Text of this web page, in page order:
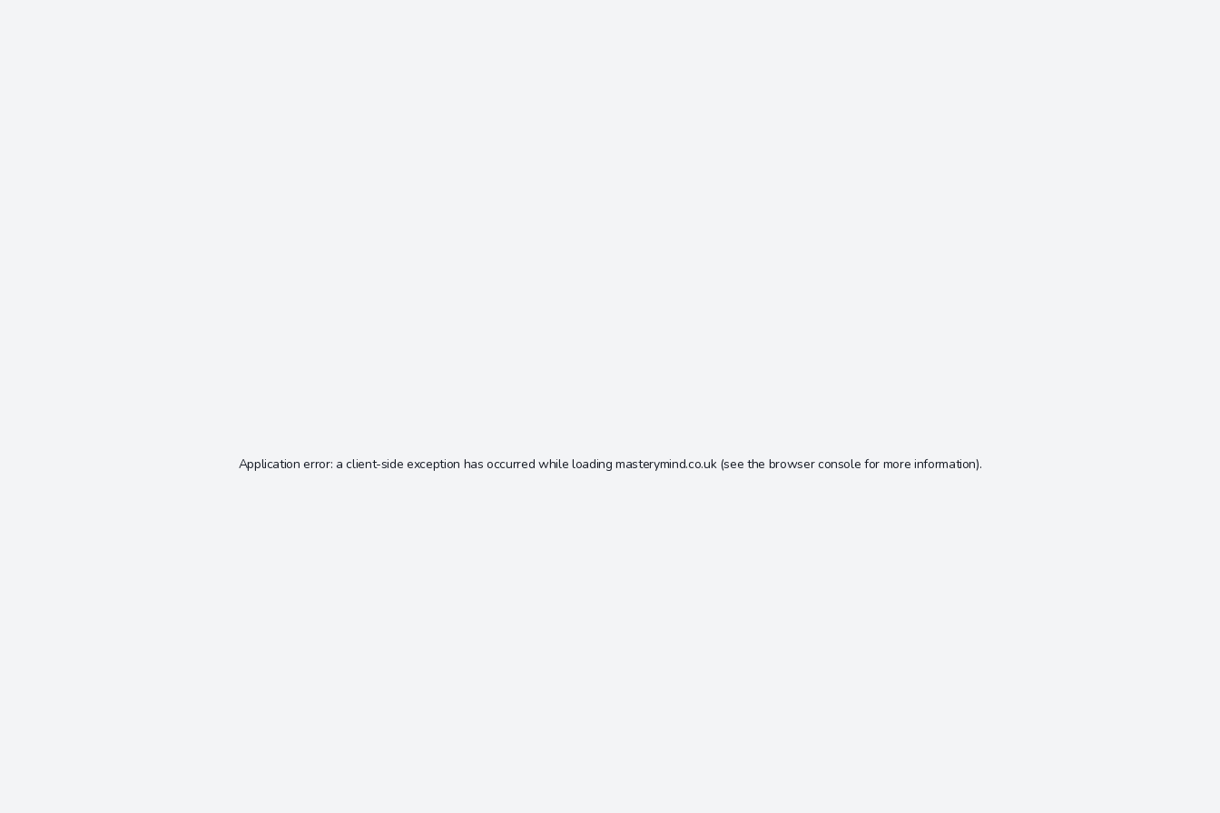
Application error: aclient-side exception has occurred while loadingmasterymind.co.uk(see the browser console for more information).